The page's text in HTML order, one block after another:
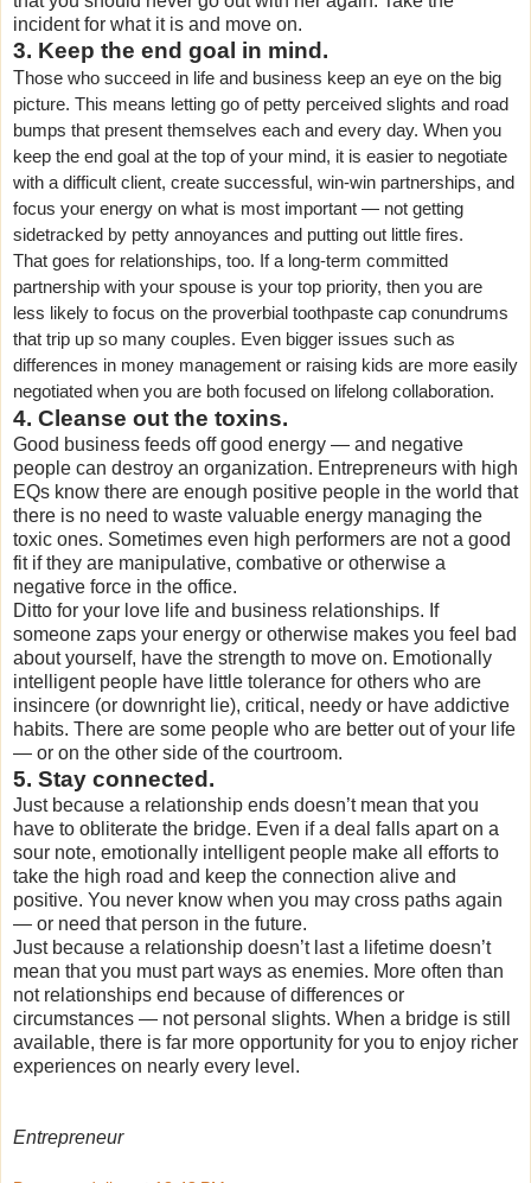
incident for what it is and move on.
3. Keep the end goal in mind.
Those who succeed in life and business keep an eye on the big
picture. This means letting go of petty perceived slights and road
bumps that present themselves each and every day. When you
keep the end goal at the top of your mind, it is easier to negotiate
with a difficult client, create successful, win-win partnerships, and
focus your energy on what is most important — not getting
sidetracked by petty annoyances and putting out little fires.
That goes for relationships, too. If a long-term committed
partnership with your spouse is your top priority, then you are
less likely to focus on the proverbial toothpaste cap conundrums
that trip up so many couples. Even bigger issues such as
differences in money management or raising kids are more easily
negotiated when you are both focused on lifelong collaboration.
4. Cleanse out the toxins.
Good business feeds off good energy — and negative
people can destroy an organization. Entrepreneurs with high
EQs know there are enough positive people in the world that
there is no need to waste valuable energy managing the
toxic ones. Sometimes even high performers are not a good
fit if they are manipulative, combative or otherwise a
negative force in the office.
Ditto for your love life and business relationships. If
someone zaps your energy or otherwise makes you feel bad
about yourself, have the strength to move on. Emotionally
intelligent people have little tolerance for others who are
insincere (or downright lie), critical, needy or have addictive
habits. There are some people who are better out of your life
— or on the other side of the courtroom.
5. Stay connected.
Just because a relationship ends doesn’t mean that you
have to obliterate the bridge. Even if a deal falls apart on a
sour note, emotionally intelligent people make all efforts to
take the high road and keep the connection alive and
positive. You never know when you may cross paths again
— or need that person in the future.
Just because a relationship doesn’t last a lifetime doesn’t
mean that you must part ways as enemies. More often than
not relationships end because of differences or
circumstances — not personal slights. When a bridge is still
available, there is far more opportunity for you to enjoy richer
experiences on nearly every level.
Entrepreneur